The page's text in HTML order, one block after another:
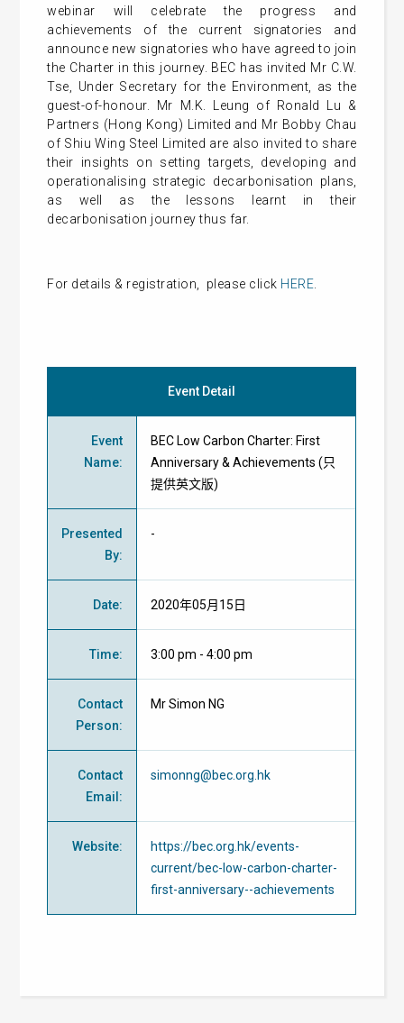
webinar will celebrate the progress and
achievements of the current signatories and
announce new signatories who have agreed to join
the Charter in this journey. BEC has invited Mr C.W.
Tse, Under Secretary for the Environment, as the
guest-of-honour. Mr M.K. Leung of Ronald Lu &
Partners (Hong Kong) Limited and Mr Bobby Chau
of Shiu Wing Steel Limited are also invited to share
their insights on setting targets, developing and
operationalising strategic decarbonisation plans,
as well as the lessons learnt in their
decarbonisation journey thus far.
For details & registration, please click HERE
Event Detail
Event
Name:
BEC Low Carbon Charter: First
Anniversary & Achievements (只
提供英文版)
Presented
By:
-
Date: 2020年05月15日
Time: 3:00 pm - 4:00 pm
Contact
Person:
Mr Simon NG
Contact
Email :
simonng@bec.org.hk
Website:
https://bec.org.hk/events-
current/bec-low-carbon-charter-
first-anniversary--achievements